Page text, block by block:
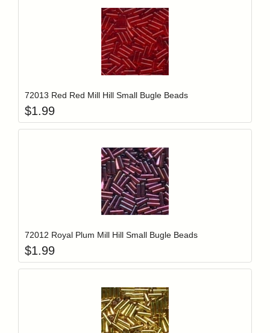
Login to add items to your wishlist
72013 Red Red Mill Hill Small Bugle Beads
$1.99
Login to add items to your wishlist
72012 Royal Plum Mill Hill Small Bugle Beads
$1.99